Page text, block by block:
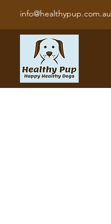
info@healthypup.com.au